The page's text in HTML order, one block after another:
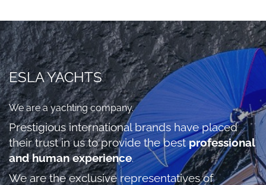
ESLA YACHTS
We are a yachting company.
Prestigious international brands have placed
their trust in us to provide the bestprofessional
and human experience.
We are the exclusive representatives of